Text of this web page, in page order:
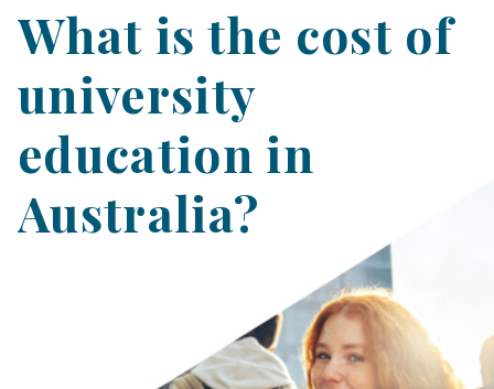
What is the cost of
university
education in
Australia?